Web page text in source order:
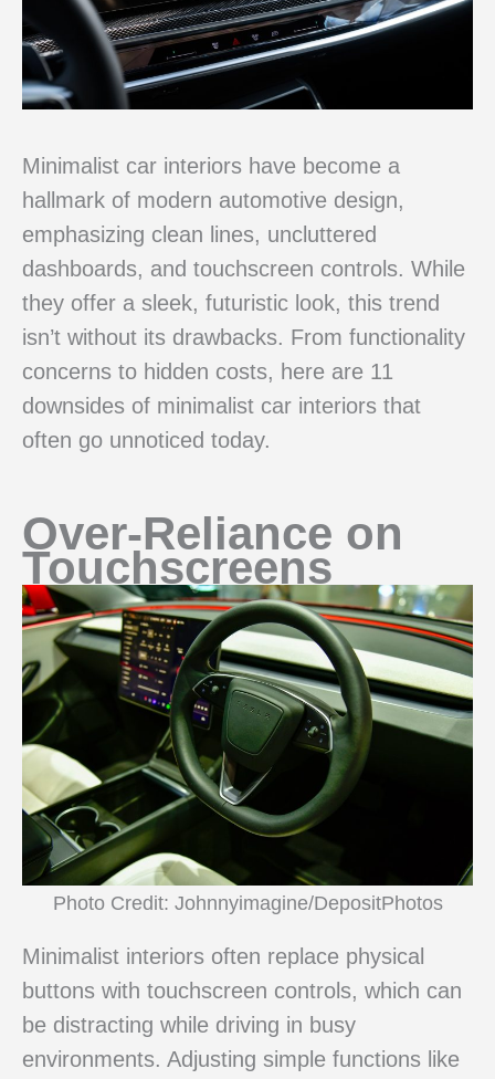
Minimalist car interiors have become a
hallmark of modern automotive design,
emphasizing clean lines, uncluttered
dashboards, and touchscreen controls. While
they offer a sleek, futuristic look, this trend
isn’t without its drawbacks. From functionality
concerns to hidden costs, here are 11
downsides of minimalist car interiors that
often go unnoticed today.
Over-Reliance on
Touchscreens
Photo Credit: Johnnyimagine/DepositPhotos
Minimalist interiors often replace physical
buttons with touchscreen controls, which can
be distracting while driving in busy
environments. Adjusting simple functions like